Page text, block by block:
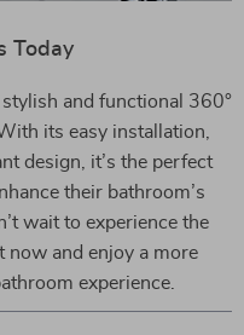
Today
and functional 360°
its easy installation,
design, it’s the perfect
their bathroom’s
wait to experience the
now and enjoy a more
experience.